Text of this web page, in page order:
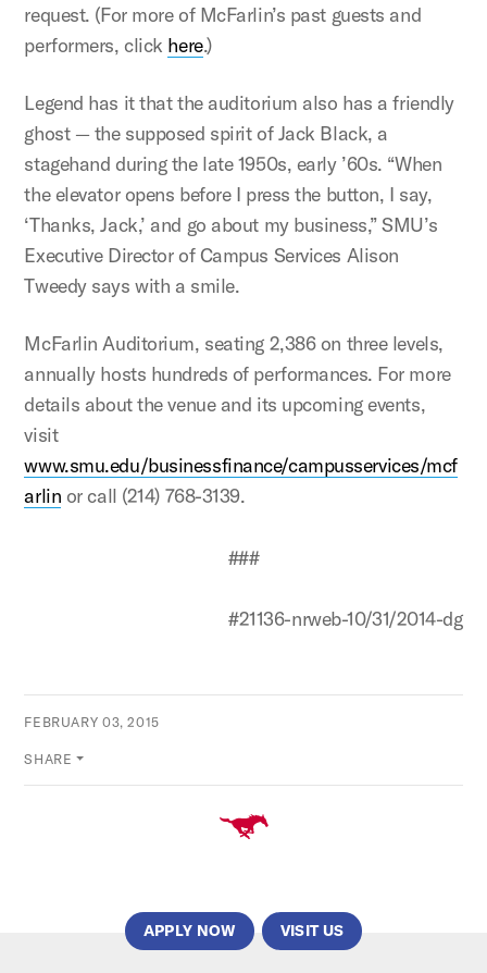
request. (For more of McFarlin’s past guests and
performers, click here.)
Legend has it that the auditorium also has a friendly
ghost — the supposed spirit of Jack Black, a
stagehand during the late 1950s, early ’60s. “When
the elevator opens before I press the button, I say,
‘Thanks, Jack,’ and go about my business,” SMU’s
Executive Director of Campus Services Alison
Tweedy says with a smile.
McFarlin Auditorium, seating 2,386 on three levels,
annually hosts hundreds of performances. For more
details about the venue and its upcoming events,
visit
www.smu.edu/businessfinance/campusservices/mcf
arlin or call (214) 768-3139.
###
#21136-nrweb-10/31/2014-dg
FEBRUARY 03, 2015
SHARE
APPLY NOW VISIT US